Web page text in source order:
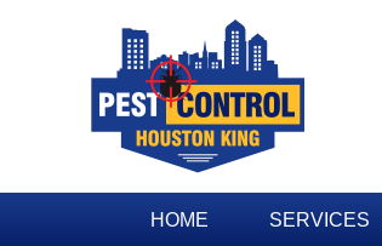
HOME SERVICES